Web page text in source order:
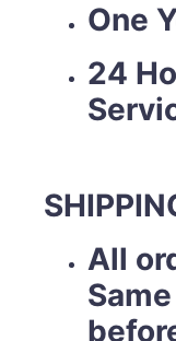
One
24
All